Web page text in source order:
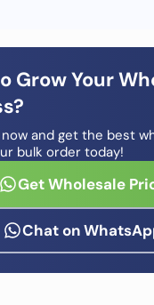
Grow Your
and get the best
bulk order today!
Get Wholesale
Chat on